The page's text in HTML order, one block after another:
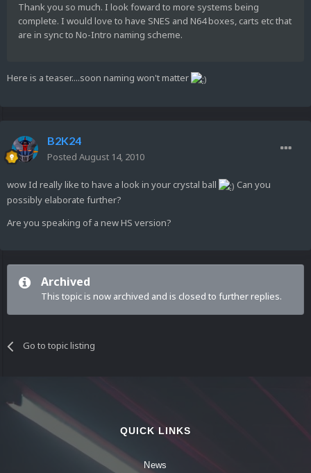
Thank you so much. I look foward to more systems being
complete. I would love to have SNES and N64 boxes, carts etc that
are in sync to No-Intro naming scheme.
Here is a teaser....soon naming won't matter
B2K24
Posted August 14, 2010
wow Id really like to have a look in your crystal ball
Can you
possibly elaborate further?
Are you speaking of a new HS version?
Archived
This topic is now archived and is closed to further replies.
Go to topic listing
QUICK LINKS
News